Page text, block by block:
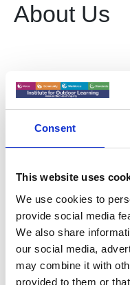
Consent
This website uses
We use cookies to
provide social media
We also share
our social media,
may combine it with
provided to them or
About Us
Collectively working
'outdoor learning
recognised and is
ecosystem that
Develop standards
Outdoor Learning &
Strengthen the
Youth Work
Drive cross sector